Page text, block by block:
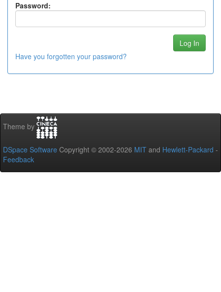
Password:
Have you forgotten your password?
Theme by
DSpace Software Copyright © 2002-2026 MIT and Hewlett-Packard -
Feedback